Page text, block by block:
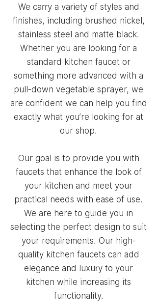
We carry a variety of styles and
finishes, including brushed nickel,
stainless steel and matte black.
Whether you are looking for a
standard kitchen faucet or
something more advanced with a
pull-down vegetable sprayer, we
are confident we can help you find
exactly what you’re looking for at
our shop.
Our goal is to provide you with
faucets that enhance the look of
your kitchen and meet your
practical needs with ease of use.
We are here to guide you in
selecting the perfect design to suit
your requirements. Our high-
quality kitchen faucets can add
elegance and luxury to your
kitchen while increasing its
functionality.